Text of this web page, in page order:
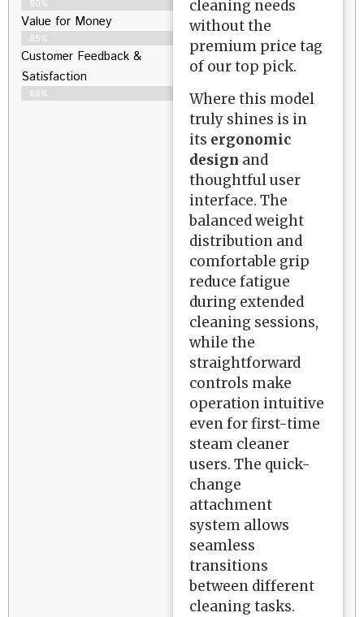
90%
Value for Money
85%
Customer Feedback &
Satisfaction​
88%
cleaning needs
without the
premium price tag
of our top pick.
Where this model
truly shines is in
its ergonomic
design and
thoughtful user
interface. The
balanced weight
distribution and
comfortable grip
reduce fatigue
during extended
cleaning sessions,
while the
straightforward
controls make
operation intuitive
even for first-time
steam cleaner
users. The quick-
change
attachment
system allows
seamless
transitions
between different
cleaning tasks.